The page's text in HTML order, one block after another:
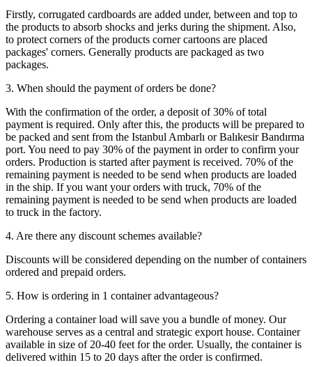
Firstly, corrugated cardboards are added under, between and top to
the products to absorb shocks and jerks during the shipment. Also,
to protect corners of the products corner cartoons are placed
packages' corners. Generally products are packaged as two
packages.
3. When should the payment of orders be done?
With the confirmation of the order, a deposit of 30% of total
payment is required. Only after this, the products will be prepared to
be packed and sent from the Istanbul Ambarlı or Balıkesir Bandırma
port. You need to pay 30% of the payment in order to confirm your
orders. Production is started after payment is received. 70% of the
remaining payment is needed to be send when products are loaded
in the ship. If you want your orders with truck, 70% of the
remaining payment is needed to be send when products are loaded
to truck in the factory.
4. Are there any discount schemes available?
Discounts will be considered depending on the number of containers
ordered and prepaid orders.
5. How is ordering in 1 container advantageous?
Ordering a container load will save you a bundle of money. Our
warehouse serves as a central and strategic export house. Container
available in size of 20-40 feet for the order. Usually, the container is
delivered within 15 to 20 days after the order is confirmed.